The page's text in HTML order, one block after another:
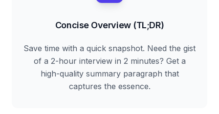
Concise Overview (TL;DR)
Save time with a quick snapshot. Need the gist
of a 2-hour interview in 2 minutes? Get a
high-quality summary paragraph that
captures the essence.